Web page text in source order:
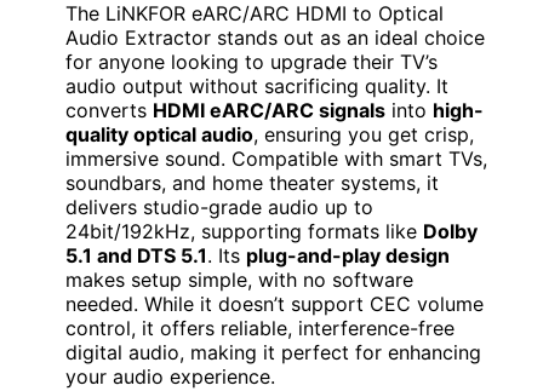
The LiNKFOR eARC/ARC HDMI to Optical
Audio Extractor stands out as an ideal choice
for anyone looking to upgrade their TV’s
audio output without sacrificing quality. It
converts HDMI eARC/ARC signals into high-
quality optical audio, ensuring you get crisp,
immersive sound. Compatible with smart TVs,
soundbars, and home theater systems, it
delivers studio-grade audio up to
24bit/192kHz, supporting formats like Dolby
5.1 and DTS 5.1. Its plug-and-play design
makes setup simple, with no software
needed. While it doesn’t support CEC volume
control, it offers reliable, interference-free
digital audio, making it perfect for enhancing
your audio experience.